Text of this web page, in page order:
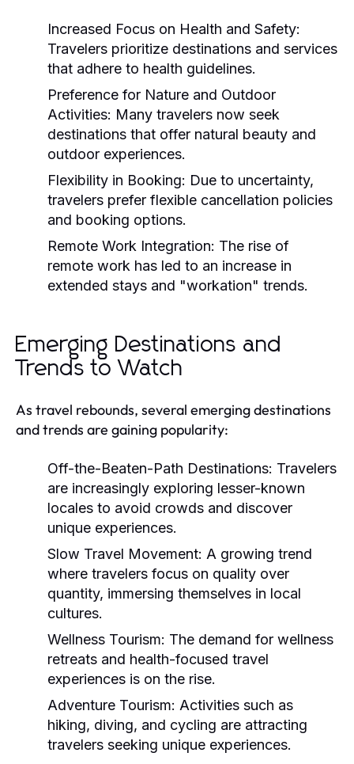
Increased Focus on Health and Safety:
Travelers prioritize destinations and services
that adhere to health guidelines.
Preference for Nature and Outdoor
Activities: Many travelers now seek
destinations that offer natural beauty and
outdoor experiences.
Flexibility in Booking: Due to uncertainty,
travelers prefer flexible cancellation policies
and booking options.
Remote Work Integration: The rise of
remote work has led to an increase in
extended stays and "workation" trends.
Emerging Destinations and
Trends to Watch
As travel rebounds, several emerging destinations
and trends are gaining popularity:
Off-the-Beaten-Path Destinations: Travelers
are increasingly exploring lesser-known
locales to avoid crowds and discover
unique experiences.
Slow Travel Movement: A growing trend
where travelers focus on quality over
quantity, immersing themselves in local
cultures.
Wellness Tourism: The demand for wellness
retreats and health-focused travel
experiences is on the rise.
Adventure Tourism: Activities such as
hiking, diving, and cycling are attracting
travelers seeking unique experiences.